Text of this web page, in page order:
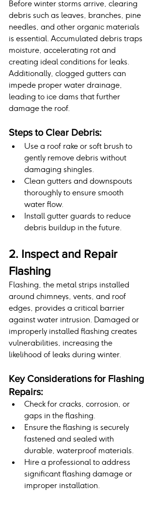
Before winter storms arrive, clearing
debris such as leaves, branches, pine
needles, and other organic materials
is essential. Accumulated debris traps
moisture, accelerating rot and
creating ideal conditions for leaks.
Additionally, clogged gutters can
impede proper water drainage,
leading to ice dams that further
damage the roof.
Steps to Clear Debris:
Use a roof rake or soft brush to
gently remove debris without
damaging shingles.
Clean gutters and downspouts
thoroughly to ensure smooth
water flow.
Install gutter guards to reduce
debris buildup in the future.
2. Inspect and Repair
Flashing
Flashing, the metal strips installed
around chimneys, vents, and roof
edges, provides a critical barrier
against water intrusion. Damaged or
improperly installed flashing creates
vulnerabilities, increasing the
likelihood of leaks during winter.
Key Considerations for Flashing
Repairs:
Check for cracks, corrosion, or
gaps in the flashing.
Ensure the flashing is securely
fastened and sealed with
durable, waterproof materials.
Hire a professional to address
significant flashing damage or
improper installation.